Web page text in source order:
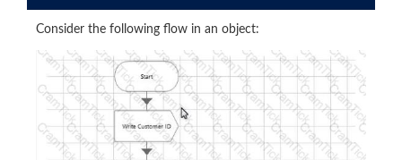
Consider the following flow in an object: